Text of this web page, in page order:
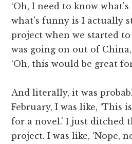
‘Oh, I need to know
what's funny is I actually
project when we started
was going on out of
‘Oh, this would be great
And literally, it was
February, I was like, ‘This
for a novel.' I just ditched
project. I was like, ‘Nope,